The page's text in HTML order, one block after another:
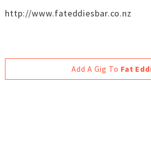
http://www.fateddiesbar.co.nz
Add A Gig To Fat